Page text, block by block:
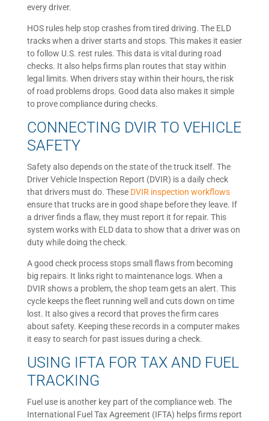
every driver.
HOS rules help stop crashes from tired driving. The ELD
tracks when a driver starts and stops. This makes it easier
to follow U.S. rest rules. This data is vital during road
checks. It also helps firms plan routes that stay within
legal limits. When drivers stay within their hours, the risk
of road problems drops. Good data also makes it simple
to prove compliance during checks.
CONNECTING DVIR TO VEHICLE
SAFETY
Safety also depends on the state of the truck itself. The
Driver Vehicle Inspection Report (DVIR) is a daily check
that drivers must do. These DVIR inspection workflows
ensure that trucks are in good shape before they leave. If
a driver finds a flaw, they must report it for repair. This
system works with ELD data to show that a driver was on
duty while doing the check.
A good check process stops small flaws from becoming
big repairs. It links right to maintenance logs. When a
DVIR shows a problem, the shop team gets an alert. This
cycle keeps the fleet running well and cuts down on time
lost. It also gives a record that proves the firm cares
about safety. Keeping these records in a computer makes
it easy to search for past issues during a check.
USING IFTA FOR TAX AND FUEL
TRACKING
Fuel use is another key part of the compliance web. The
International Fuel Tax Agreement (IFTA) helps firms report